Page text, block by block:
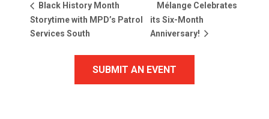
Black History Month
Storytime with MPD’s Patrol
Services South
Mélange Celebrates
its Six-Month
Anniversary!
SUBMIT AN EVENT